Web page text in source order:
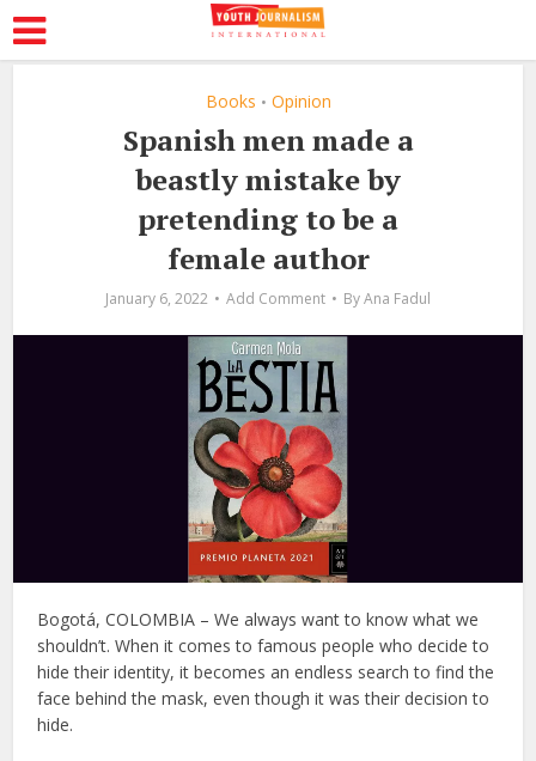
Books • Opinion
Spanish men made a
beastly mistake by
pretending to be a
female author
January 6, 2022 Add Comment ByAna Fadul
Bogotá, COLOMBIA – We always want to know what we
shouldn’t. When it comes to famous people who decide to
hide their identity, it becomes an endless search to find the
face behind the mask, even though it was their decision to
hide.